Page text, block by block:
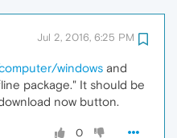
Jul 2, 2016, 6:25 PM
windows and
package." It should be
now button.
0